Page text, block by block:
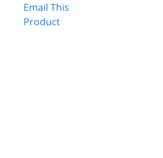
Email This
Product